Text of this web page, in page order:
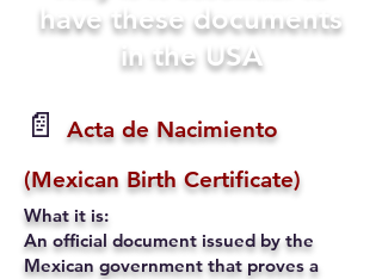
have these documents
in the USA
📄
Acta de Nacimiento
(Mexican Birth Certificate)
What it is:
An official document issued by the
Mexican government that proves a